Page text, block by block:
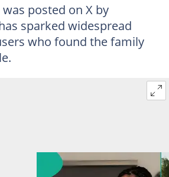
posted on X by
sparked widespread
who found the family